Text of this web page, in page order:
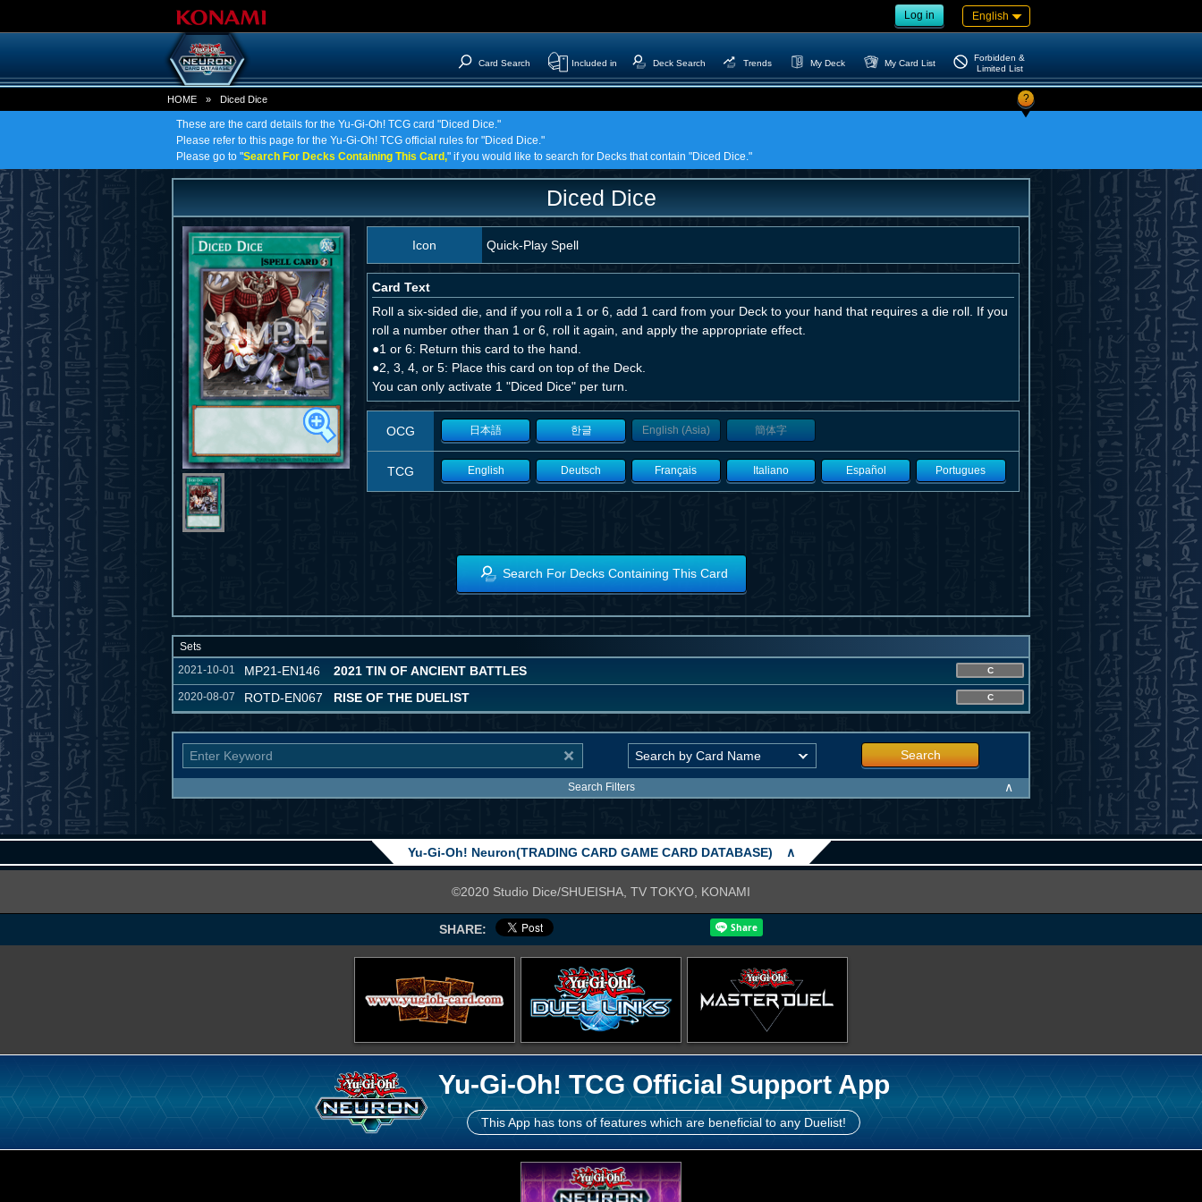
Log in English
Card Search Included in Deck Search Trends My Deck My Card List
Forbidden &
Limited List
HOME » Diced Dice ?
These are the card details for the Yu-Gi-Oh! TCG card "Diced Dice."
Please refer to this page for the Yu-Gi-Oh! TCG official rules for "Diced Dice."
Please go to "Search For Decks Containing This Card," if you would like to search for Decks that contain "Diced Dice."
Diced Dice
Icon Quick-Play Spell
Card Text
Roll a six-sided die, and if you roll a 1 or 6, add 1 card from your Deck to your hand that requires a die roll. If you
roll a number other than 1 or 6, roll it again, and apply the appropriate effect.
●1 or 6: Return this card to the hand.
●2, 3, 4, or 5: Place this card on top of the Deck.
You can only activate 1 "Diced Dice" per turn.
OCG 日本語 한글 English (Asia) 簡体字
TCG English Deutsch Français Italiano Español Portugues
Search For Decks Containing This Card
Sets
2021-10-01
MP21-EN146 2021 TIN OF ANCIENT BATTLES C
2020-08-07 ROTD-EN067 RISE OF THE DUELIST C
Search
Search Filters ∧
Yu-Gi-Oh! Neuron(TRADING CARD GAME CARD DATABASE) ∧
©2020 Studio Dice/SHUEISHA, TV TOKYO, KONAMI
SHARE:
Yu-Gi-Oh! TCG Official Support App
This App has tons of features which are beneficial to any Duelist!